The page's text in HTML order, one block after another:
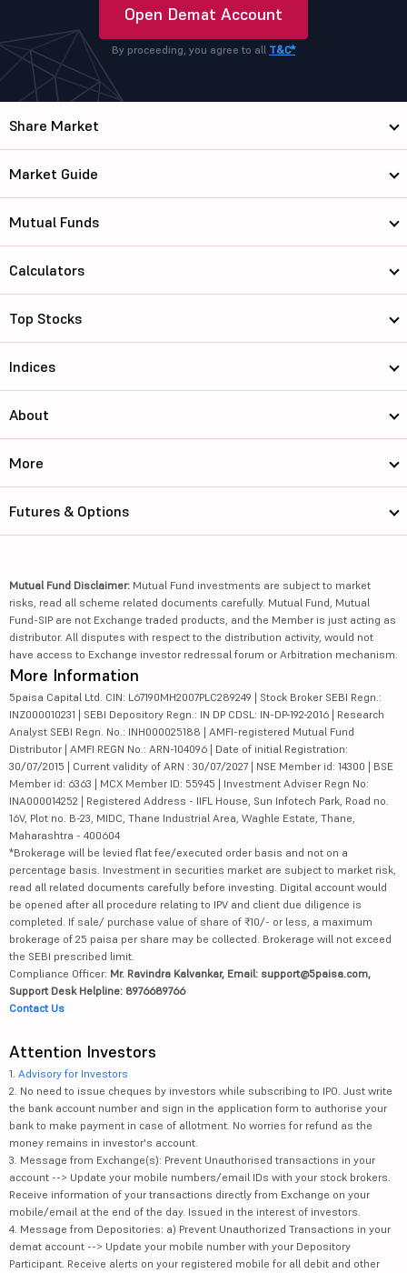
Open Demat Account
By proceeding, you agree to all T&C*
Share Market
Market Guide
Mutual Funds
Calculators
Top Stocks
Indices
About
More
Futures & Options
Mutual Fund Disclaimer: Mutual Fund investments are subject to market
risks, read all scheme related documents carefully. Mutual Fund, Mutual
Fund-SIP are not Exchange traded products, and the Member is just acting as
distributor. All disputes with respect to the distribution activity, would not
have access to Exchange investor redressal forum or Arbitration mechanism.
More Information
5paisa Capital Ltd. CIN: L67190MH2007PLC289249 | Stock Broker SEBI Regn.:
INZ000010231 | SEBI Depository Regn.: IN DP CDSL: IN-DP-192-2016 | Research
Analyst SEBI Regn. No.: INH000025188 | AMFI-registered Mutual Fund
Distributor | AMFI REGN No.: ARN-104096 | Date of initial Registration:
30/07/2015 | Current validity of ARN : 30/07/2027 | NSE Member id: 14300 | BSE
Member id: 6363 | MCX Member ID: 55945 | Investment Adviser Regn No:
INA000014252 | Registered Address - IIFL House, Sun Infotech Park, Road no.
16V, Plot no. B-23, MIDC, Thane Industrial Area, Waghle Estate, Thane,
Maharashtra - 400604
*Brokerage will be levied flat fee/executed order basis and not on a
percentage basis. Investment in securities market are subject to market risk,
read all related documents carefully before investing. Digital account would
be opened after all procedure relating to IPV and client due diligence is
completed. If sale/ purchase value of share of ₹10/- or less, a maximum
brokerage of 25 paisa per share may be collected. Brokerage will not exceed
the SEBI prescribed limit.
Compliance Officer: Mr. Ravindra Kalvankar, Email: support@5paisa.com,
Support Desk Helpline: 8976689766
Contact Us
Attention Investors
1. Advisory for Investors
2. No need to issue cheques by investors while subscribing to IPO. Just write
the bank account number and sign in the application form to authorise your
bank to make payment in case of allotment. No worries for refund as the
money remains in investor's account.
3. Message from Exchange(s): Prevent Unauthorised transactions in your
account --> Update your mobile numbers/email IDs with your stock brokers.
Receive information of your transactions directly from Exchange on your
mobile/email at the end of the day. Issued in the interest of investors.
4. Message from Depositories: a) Prevent Unauthorized Transactions in your
demat account --> Update your mobile number with your Depository
Participant. Receive alerts on your registered mobile for all debit and other